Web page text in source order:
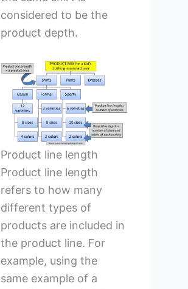
considered to be the
product depth.
Product line length
Product line length
refers to how many
different types of
products are included in
the product line. For
example, using the
same example of a